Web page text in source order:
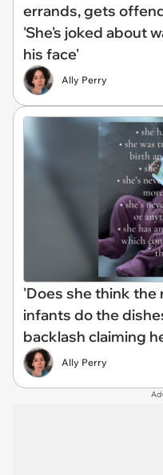
errands, gets
'She's joked about
his face'
Ally Perry
'Does she think the
infants do the
backlash claiming
Ally Perry